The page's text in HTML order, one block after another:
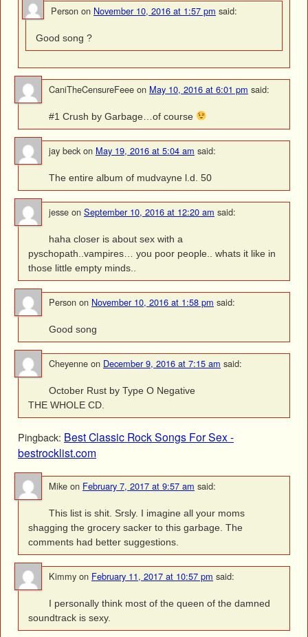
Person on November 10, 2016 at 1:57 pm said:
Good song ?
CaniTheCensureFeee on May 10, 2016 at 6:01 pm said:
#1 Crush by Garbage…of course
jay beck on May 19, 2016 at 5:04 am said:
The entire album of mudvayne l.d. 50
jesse on September 10, 2016 at 12:20 am said:
haha closer is about sex with a
pyschopath..vampires… you poor people.. whats it like in
those little empty minds..
Person on November 10, 2016 at 1:58 pm said:
Good song
Cheyenne on December 9, 2016 at 7:15 am said:
October Rust by Type O Negative
THE WHOLE CD.
Pingback: Best Classic Rock Songs For Sex -
bestrocklist.com
Mike on February 7, 2017 at 9:57 am said:
This list is shit. Srsly. I imagine all your moms
shagging the grocery sacker to this garbage. The
comments had better suggestions.
Kimmy on February 11, 2017 at 10:57 pm said:
I personally think most of the queen of the damned
soundtrack is sexy.